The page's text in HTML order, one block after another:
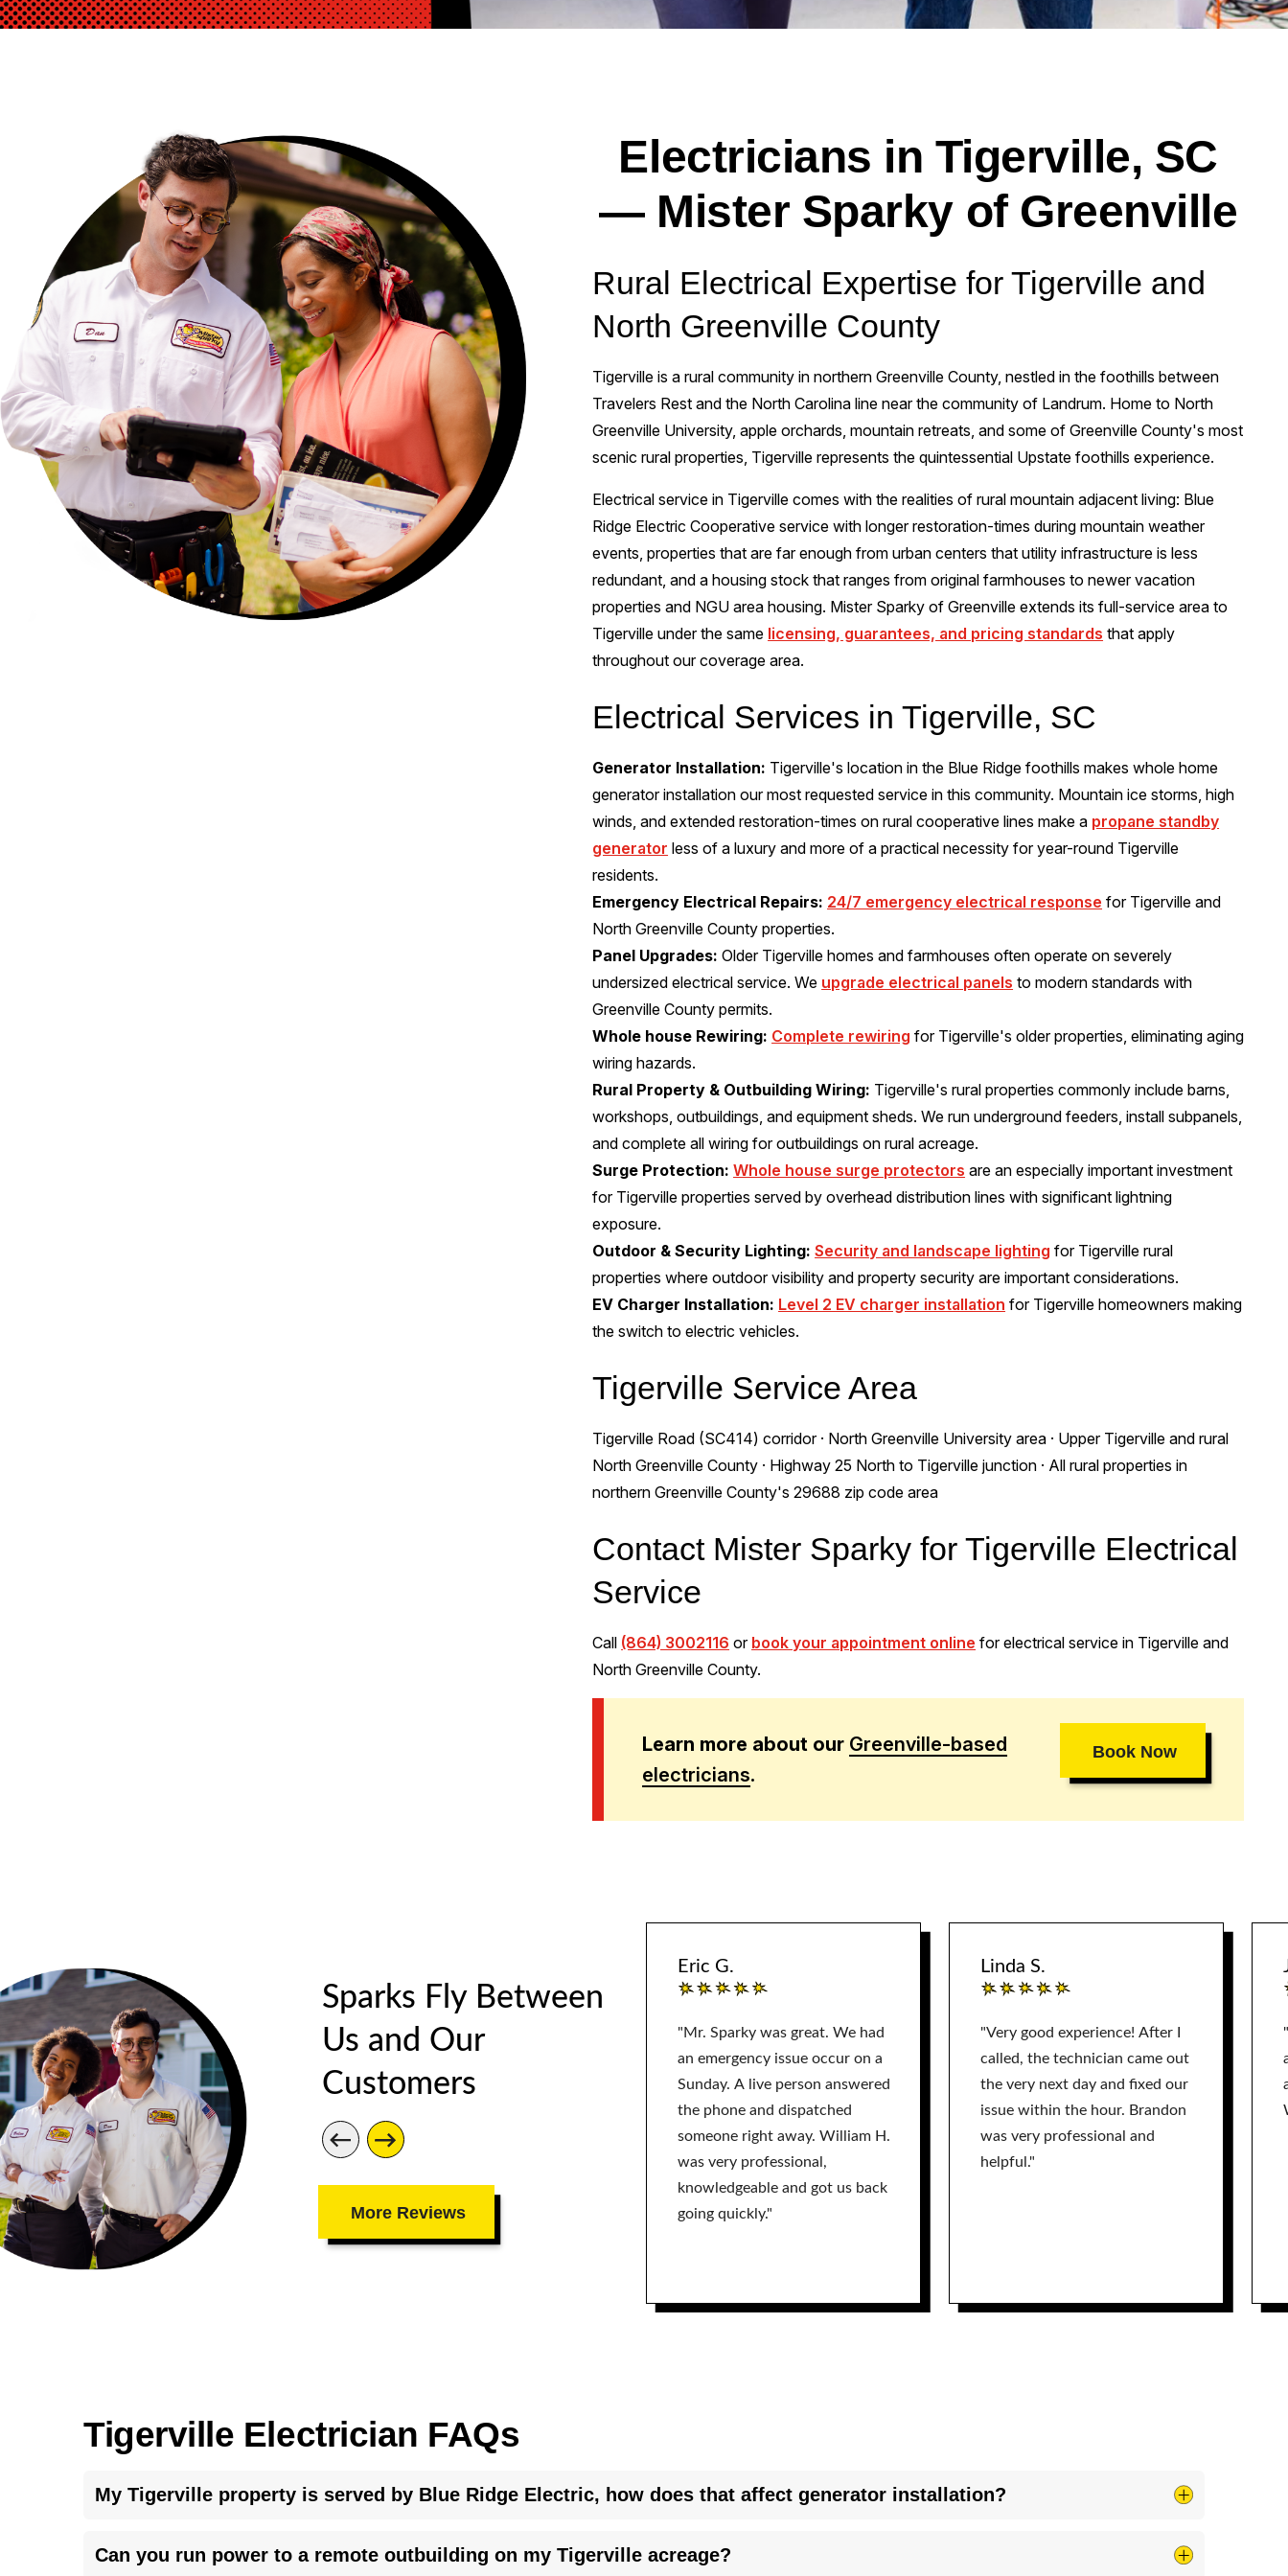
Electricians in Tigerville, SC
— Mister Sparky of Greenville
Rural Electrical Expertise for Tigerville and
North Greenville County
Tigerville is a rural community in northern Greenville County, nestled in the foothills between
Travelers Rest and the North Carolina line near the community of Landrum. Home to North
Greenville University, apple orchards, mountain retreats, and some of Greenville County's most
scenic rural properties, Tigerville represents the quintessential Upstate foothills experience.
Electrical service in Tigerville comes with the realities of rural mountain adjacent living: Blue
Ridge Electric Cooperative service with longer restoration-times during mountain weather
events, properties that are far enough from urban centers that utility infrastructure is less
redundant, and a housing stock that ranges from original farmhouses to newer vacation
properties and NGU area housing. Mister Sparky of Greenville extends its full-service area to
Tigerville under the same licensing, guarantees, and pricing standards that apply
throughout our coverage area.
Electrical Services in Tigerville, SC
Generator Installation: Tigerville's location in the Blue Ridge foothills makes whole home
generator installation our most requested service in this community. Mountain ice storms, high
winds, and extended restoration-times on rural cooperative lines make a propane standby
generator less of a luxury and more of a practical necessity for year-round Tigerville
residents.
Emergency Electrical Repairs: 24/7 emergency electrical response for Tigerville and
North Greenville County properties.
Panel Upgrades:Older Tigerville homes and farmhouses often operate on severely
undersized electrical service. We upgrade electrical panels to modern standards with
Greenville County permits.
Whole house Rewiring: Complete rewiring for Tigerville's older properties, eliminating aging
wiring hazards.
Rural Property & Outbuilding Wiring: Tigerville's rural properties commonly include barns,
workshops, outbuildings, and equipment sheds. We run underground feeders, install subpanels,
and complete all wiring for outbuildings on rural acreage.
Surge Protection:Whole house surge protectors are an especially important investment
for Tigerville properties served by overhead distribution lines with significant lightning
exposure.
Outdoor & Security Lighting:Security and landscape lighting for Tigerville rural
properties where outdoor visibility and property security are important considerations.
EV Charger Installation: Level 2 EV charger installation for Tigerville homeowners making
the switch to electric vehicles.
Tigerville Service Area
Tigerville Road (SC414) corridor · North Greenville University area · Upper Tigerville and rural
North Greenville County · Highway 25 North to Tigerville junction · All rural properties in
northern Greenville County's 29688 zip code area
Contact Mister Sparky for Tigerville Electrical
Service
Call (864) 3002116 or book your appointment online for electrical service in Tigerville and
North Greenville County.
Learn more about our Greenville-based
electricians.
Book Now
Sparks Fly Between
Us and Our
Customers
More Reviews
Eric G.
"Mr. Sparky was great. We had
an emergency issue occur on a
Sunday. A live person answered
the phone and dispatched
someone right away. William H.
was very professional,
knowledgeable and got us back
going quickly."
Linda S.
"Very good experience! After I
called, the technician came out
the very next day and fixed our
issue within the hour. Brandon
was very professional and
helpful."
Tigerville Electrician FAQs
My Tigerville property is served by Blue Ridge Electric, how does that affect generator installation?
Blue Ridge Electric Cooperative requires a properly installed automatic transfer switch for generator interconnection, the same requirement as most utilities. BREC
Can you run power to a remote outbuilding on my Tigerville acreage?